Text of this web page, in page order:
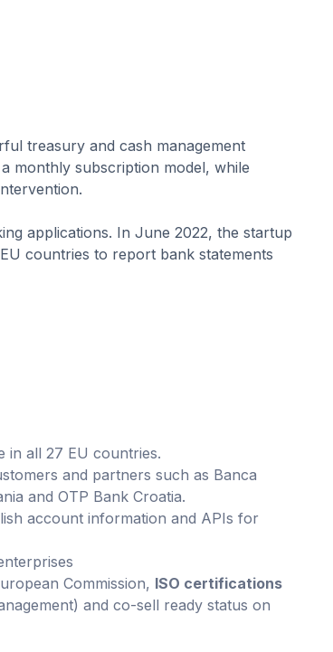
treasury and cash management
monthly subscription model, while
applications. In June 2022, the startup
countries to report bank statements
in all 27 EU countries.
and partners such as Banca
and OTP Bank Croatia.
account information and APIs for
Commission, ISO certifications
and co-sell ready status on